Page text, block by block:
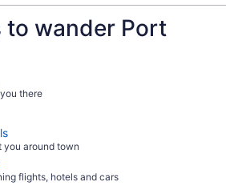
to wander Port
there
you around town
flights, hotels and cars